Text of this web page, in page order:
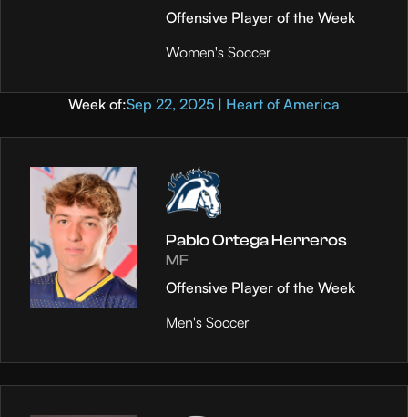
Offensive Player of the Week
Women's Soccer
Week of:Sep 22, 2025 | Heart of America
Pablo Ortega Herreros
MF
Offensive Player of the Week
Men's Soccer